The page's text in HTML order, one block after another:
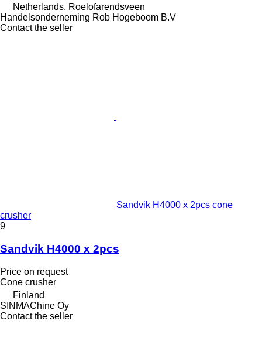
Netherlands, Roelofarendsveen
Handelsonderneming Rob Hogeboom B.V
Contact the seller
Sandvik H4000 x 2pcs cone
crusher
9
Sandvik H4000 x 2pcs
Price on request
Cone crusher
Finland
SINMAChine Oy
Contact the seller